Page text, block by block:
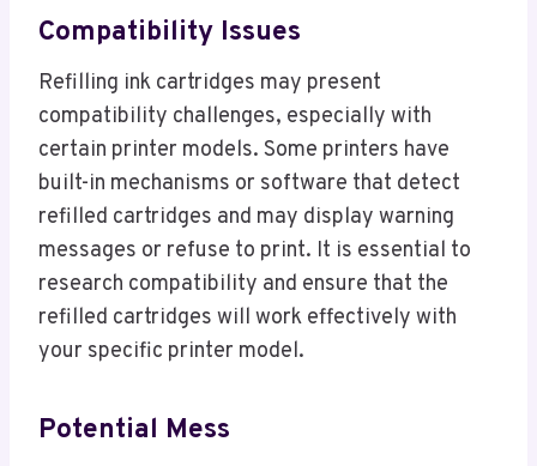
Compatibility Issues
Refilling ink cartridges may present
compatibility challenges, especially with
certain printer models. Some printers have
built-in mechanisms or software that detect
refilled cartridges and may display warning
messages or refuse to print. It is essential to
research compatibility and ensure that the
refilled cartridges will work effectively with
your specific printer model.
Potential Mess